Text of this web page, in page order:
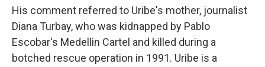
His comment referred to Uribe's mother, journalist
Diana Turbay, who was kidnapped by Pablo
Escobar's Medellin Cartel and killed during a
botched rescue operation in 1991. Uribe is a